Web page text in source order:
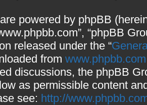
powered by phpBB
“phpBB
released under the “
from www.phpbb.com
discussions, the phpBB
as permissible content
see: http://